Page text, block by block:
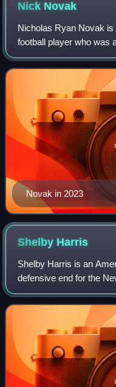
Nick Novak
Nicholas Ryan Novak
football player who was
Football League. He
Terrapins and was
Novak in 2023
Shelby Harris
Shelby Harris is an
defensive end for the
Football League. He
State Redbirds and was